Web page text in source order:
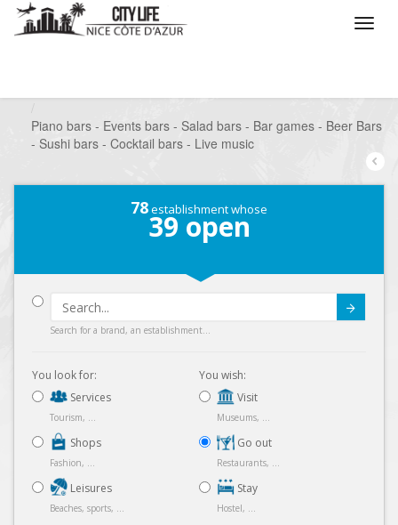
Piano bars - Events bars - Salad bars - Bar games - Beer Bars
- Sushi bars - Cocktail bars - Live music
78establishment whose
39 open
Search for a brand, an establishment...
You look for:
Services
Tourism, ...
Shops
Fashion, ...
Leisures
Beaches, sports, ...
You wish:
Visit
Museums, ...
Go out
Restaurants, ...
Stay
Hostel, ...